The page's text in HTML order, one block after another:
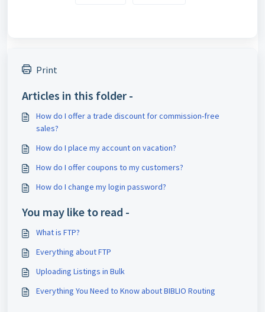
Print
Articles in this folder -
How do I offer a trade discount for commission-free
sales?
How do I place my account on vacation?
How do I offer coupons to my customers?
How do I change my login password?
You may like to read -
What is FTP?
Everything about FTP
Uploading Listings in Bulk
Everything You Need to Know about BIBLIO Routing